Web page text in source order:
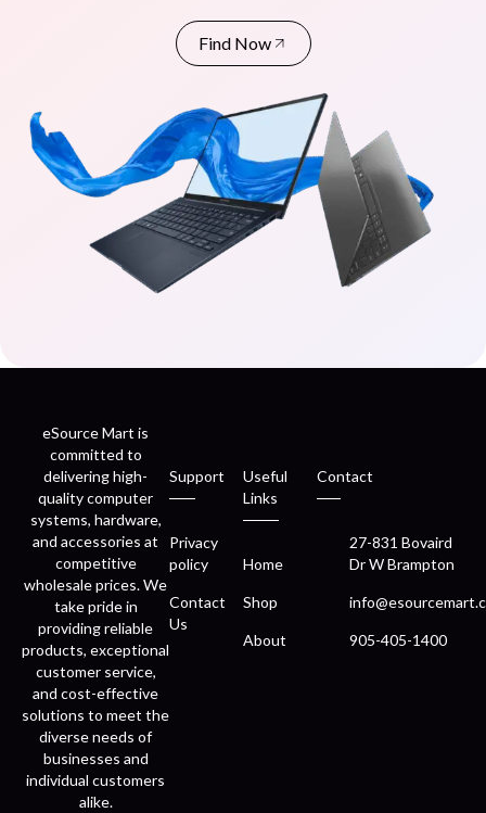
Find Now
eSource Mart is
committed to
delivering high-
quality computer
systems, hardware,
and accessories at
competitive
wholesale prices. We
take pride in
providing reliable
products, exceptional
customer service,
and cost-effective
solutions to meet the
diverse needs of
businesses and
individual customers
alike.
Support
Privacy
policy
Contact
Us
Useful
Links
Home
Shop
About
Contact
27-831 Bovaird
Dr W Brampton
905-405-1400